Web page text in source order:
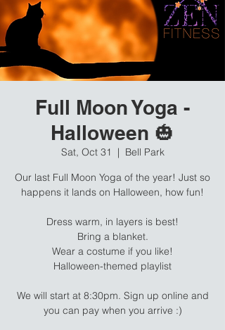
Full Moon Yoga -
Halloween 🎃
Sat, Oct 31
  |
Bell Park
Our last Full Moon Yoga of the year! Just so
happens it lands on Halloween, how fun!
Dress warm, in layers is best!
Bring a blanket.
Wear a costume if you like!
Halloween-themed playlist
We will start at 8:30pm. Sign up online and
you can pay when you arrive :)